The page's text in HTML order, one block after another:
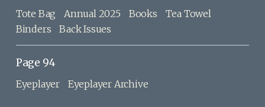
Tote Bag Annual 2025 Books
Tea Towel
Binders
Back Issues
Page 94
Eyeplayer Eyeplayer Archive